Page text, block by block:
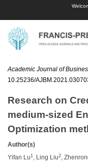
Academic Journal of
10.25236/
Research on
medium-sized
Optimization
Author(s)
Yifan Lu 1 , Ling Liu2 ,